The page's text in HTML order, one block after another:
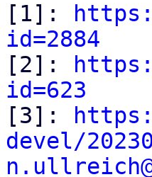
[1]:
id=2884
[2]:
id=623
[3]:
devel/